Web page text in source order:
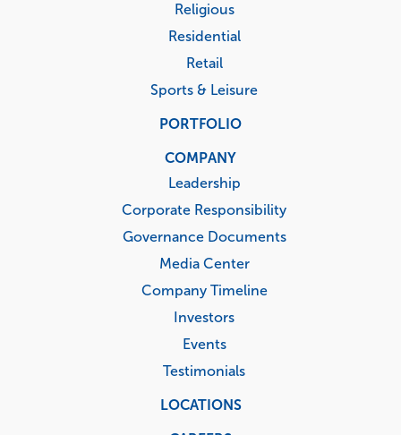
Religious
Residential
Retail
Sports & Leisure
PORTFOLIO
COMPANY
Leadership
Corporate Responsibility
Governance Documents
Media Center
Company Timeline
Investors
Events
Testimonials
LOCATIONS